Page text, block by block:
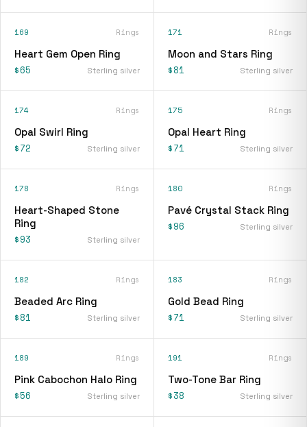
169 Rings
Heart Gem Open Ring
$65 Sterling silver
171 Rings
Moon and Stars Ring
$81 Sterling silver
174 Rings
Opal Swirl Ring
$72 Sterling silver
175 Rings
Opal Heart Ring
$71 Sterling silver
178 Rings
Heart-Shaped Stone
Ring
$93 Sterling silver
180 Rings
Pavé Crystal Stack Ring
$96 Sterling silver
182 Rings
Beaded Arc Ring
$81 Sterling silver
183 Rings
Gold Bead Ring
$71 Sterling silver
189 Rings
Pink Cabochon Halo Ring
$56 Sterling silver
191 Rings
Two-Tone Bar Ring
$38 Sterling silver